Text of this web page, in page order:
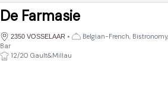
De Farmasie
2350 VOSSELAAR •
Belgian-French,
Bar
12/20 Gault&Millau